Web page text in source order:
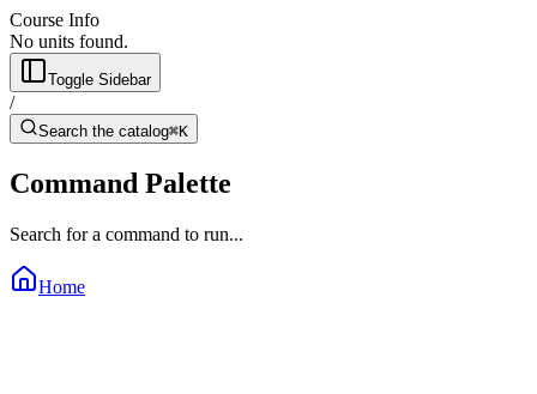
Course Info
No units found.
Toggle Sidebar
/
Search the catalog⌘K
Command Palette
Search for a command to run...
Home